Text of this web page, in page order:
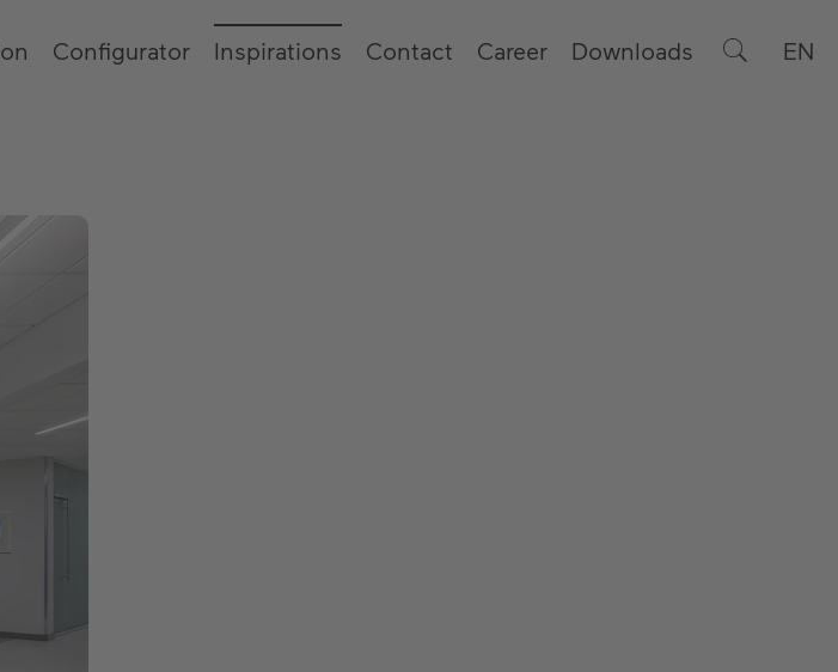
Configurator Inspirations Contact Career Downloads EN